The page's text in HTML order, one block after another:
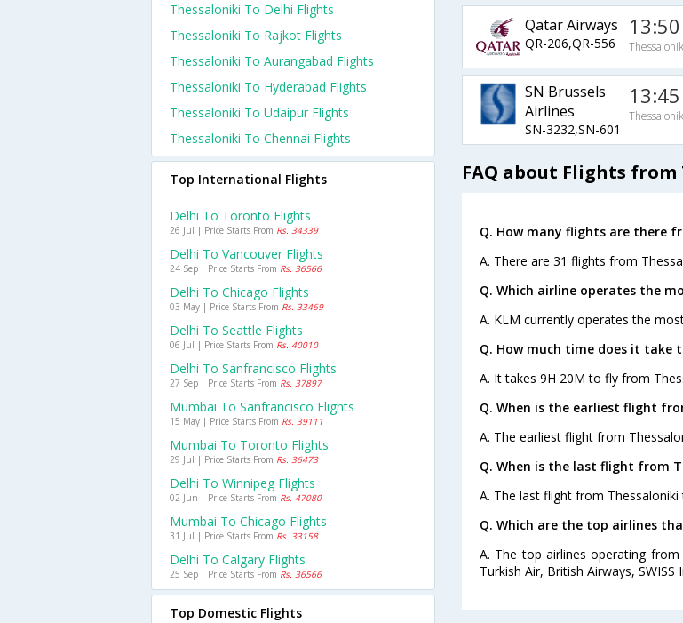
Qatar Airways
QR-206,QR-556
13:50
SN Brussels
Airlines
SN-3232,SN-601
13:45
FAQ about Flights
Q. How many flights are there
A. There are 31 flights from
Q. Which airline operates the
A. KLM currently operates the
Q. How much time does it take
A. It takes 9H 20M to fly from
Q. When is the earliest flight
A. The earliest flight from
Q. When is the last flight from
A. The last flight from
Q. Which are the top airlines
A. The top airlines operating
Turkish Air, British Airways,
Thessaloniki To Delhi Flights
Thessaloniki To Rajkot Flights
Thessaloniki To Aurangabad Flights
Thessaloniki To Hyderabad Flights
Thessaloniki To Udaipur Flights
Thessaloniki To Chennai Flights
Top International Flights
Delhi To Toronto Flights
26 Jul | Price Starts From Rs. 34339
Delhi To Vancouver Flights
24 Sep | Price Starts From Rs. 36566
Delhi To Chicago Flights
03 May | Price Starts From Rs. 33469
Delhi To Seattle Flights
06 Jul | Price Starts From Rs. 40010
Delhi To Sanfrancisco Flights
27 Sep | Price Starts From Rs. 37897
Mumbai To Sanfrancisco Flights
15 May | Price Starts From Rs. 39111
Mumbai To Toronto Flights
29 Jul | Price Starts From Rs. 36473
Delhi To Winnipeg Flights
02 Jun | Price Starts From Rs. 47080
Mumbai To Chicago Flights
31 Jul | Price Starts From Rs. 33158
Delhi To Calgary Flights
25 Sep | Price Starts From Rs. 36566
Top Domestic Flights